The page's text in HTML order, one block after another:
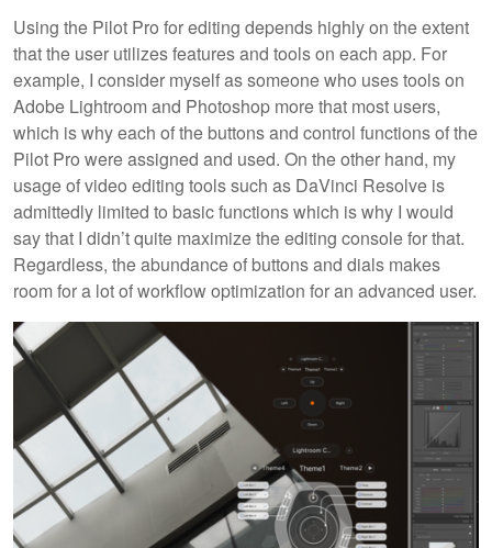
Using the Pilot Pro for editing depends highly on the extent
that the user utilizes features and tools on each app. For
example, I consider myself as someone who uses tools on
Adobe Lightroom and Photoshop more that most users,
which is why each of the buttons and control functions of the
Pilot Pro were assigned and used. On the other hand, my
usage of video editing tools such as DaVinci Resolve is
admittedly limited to basic functions which is why I would
say that I didn’t quite maximize the editing console for that.
Regardless, the abundance of buttons and dials makes
room for a lot of workflow optimization for an advanced user.